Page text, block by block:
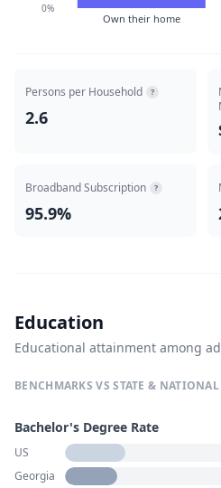
Own their home
0%
Persons per Household ?
2.6
Broadband Subscription ?
95.9%
Education
Educational attainment among
BENCHMARKS VS STATE & NATIONAL
Bachelor's Degree Rate
US
Georgia